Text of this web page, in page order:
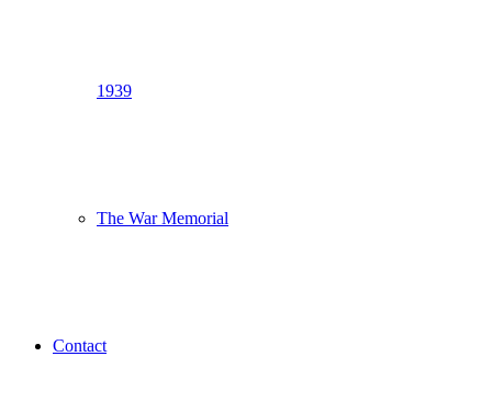
1939
The War Memorial
Contact